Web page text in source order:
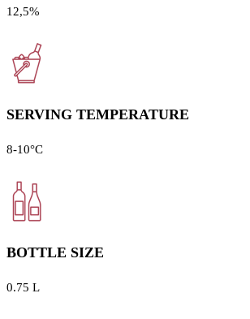
12,5%
SERVING TEMPERATURE
8-10°C
BOTTLE SIZE
0.75 L